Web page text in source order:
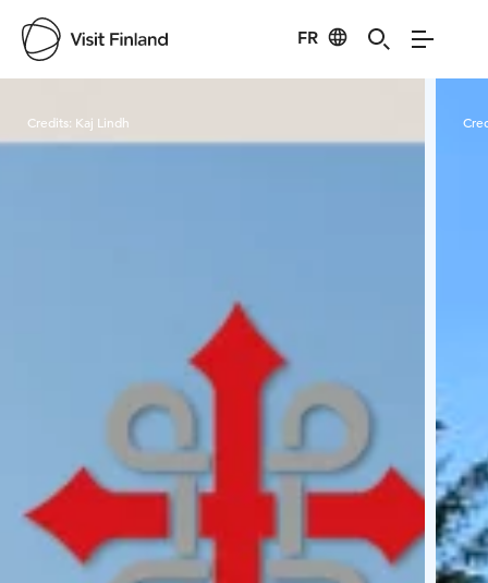
FR
Credits: Kaj Lindh